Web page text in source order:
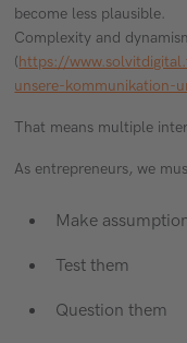
become less plausible.
Complexity and
(https://
unsere-kommunikation-
That means multiple
As entrepreneurs, we
Make
Test them
Question them